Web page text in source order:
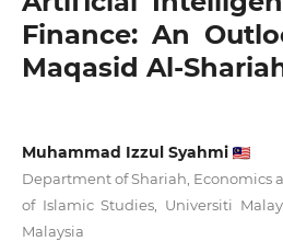
Finance: An
Maqasid Al-
Muhammad Izzul Syahmi
Department of Shariah, Economics
of Islamic Studies, Universiti
Malaysia